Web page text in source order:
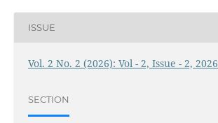
ISSUE
Vol. 2 No. 2 (2026): Vol - 2, Issue - 2, 2026
SECTION